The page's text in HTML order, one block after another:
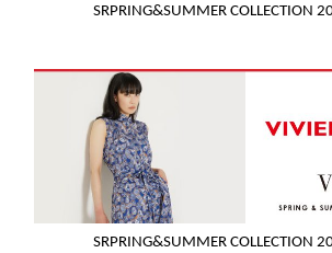
SRPRING&SUMMER COLLECTION
SRPRING&SUMMER COLLECTION